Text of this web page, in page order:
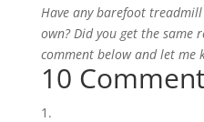
Have any barefoot
own? Did you get the same
comment below and let me
10